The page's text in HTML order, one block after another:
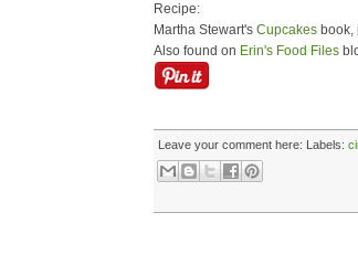
Recipe:
Martha Stewart's Cupcakes book,
Also found on Erin's Food Files
Leave your comment here: Labels: